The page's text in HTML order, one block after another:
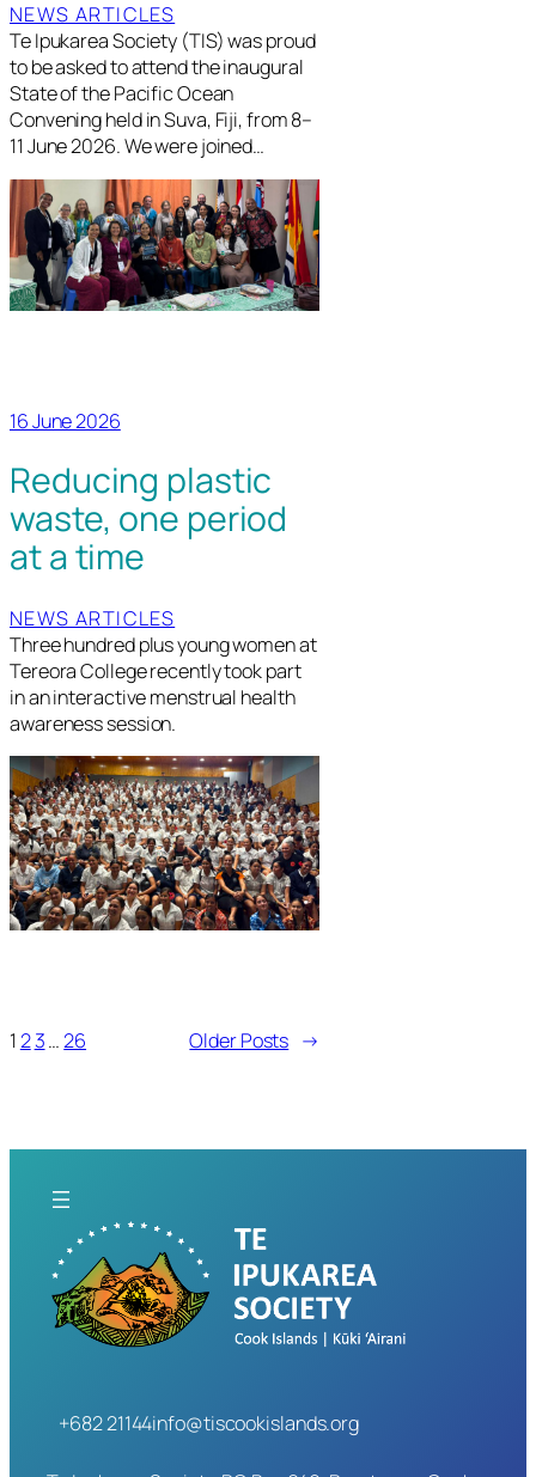
NEWS ARTICLES
Te Ipukarea Society (TIS) was proud
to be asked to attend the inaugural
State of the Pacific Ocean
Convening held in Suva, Fiji, from 8–
11 June 2026. We were joined…
16 June 2026
Reducing plastic
waste, one period
at a time
NEWS ARTICLES
Three hundred plus young women at
Tereora College recently took part
in an interactive menstrual health
awareness session.
123…26 Older Posts →
+682 21144info@tiscookislands.org